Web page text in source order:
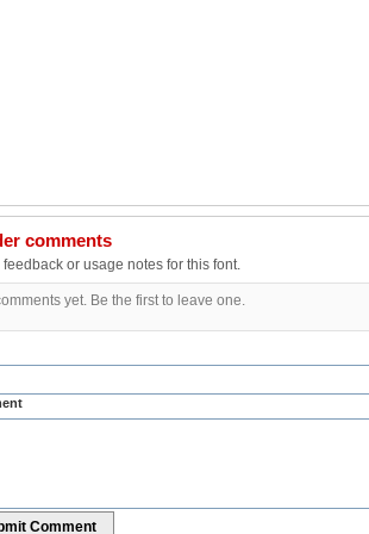
comments
or usage notes for this font.
yet. Be the first to leave one.
Comment